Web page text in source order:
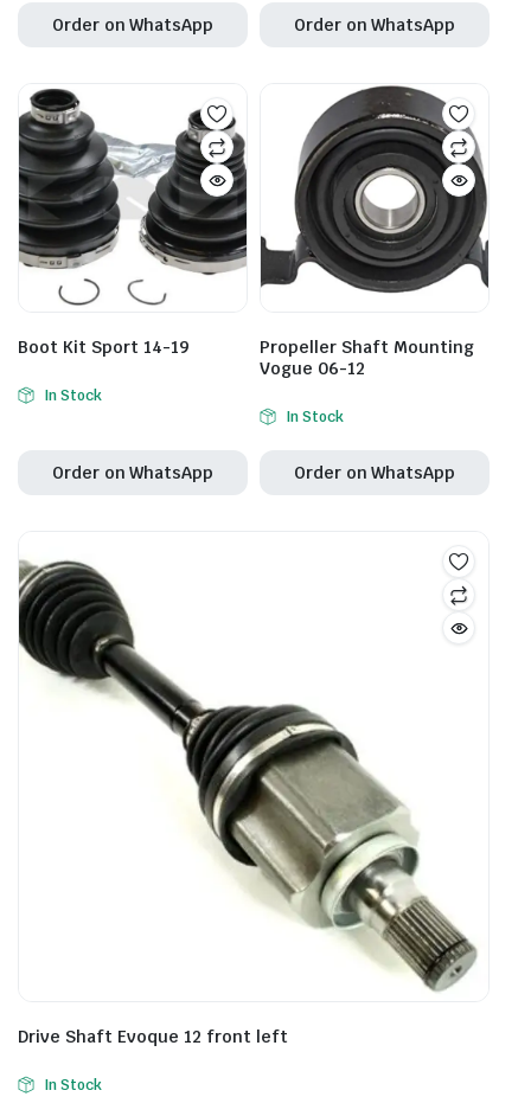
Order on WhatsApp Order on WhatsApp
Boot Kit Sport 14-19
In Stock
Order on WhatsApp
Propeller Shaft Mounting
Vogue 06-12
In Stock
Order on WhatsApp
Drive Shaft Evoque 12 front left
In Stock